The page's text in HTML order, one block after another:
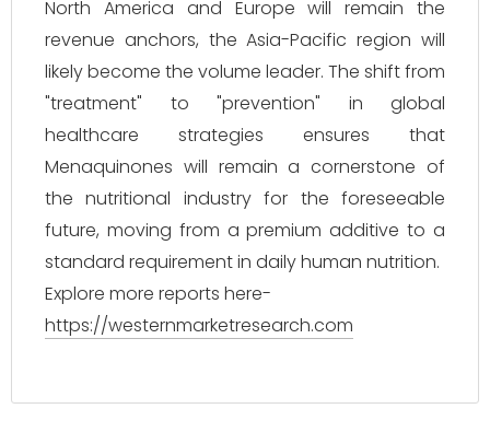
North America and Europe will remain the
revenue anchors, the Asia-Pacific region will
likely become the volume leader. The shift from
"treatment" to "prevention" in global
healthcare strategies ensures that
Menaquinones will remain a cornerstone of
the nutritional industry for the foreseeable
future, moving from a premium additive to a
standard requirement in daily human nutrition.
Explore more reports here-
https://westernmarketresearch.com